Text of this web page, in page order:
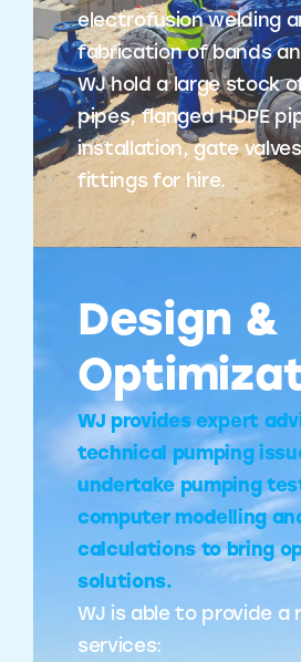
electrofusion welding
fabrication of bands
WJ hold a large stock
pipes, flanged HDPE
installation, gate
fittings for hire.
Design &
WJ provides expert
technical pumping
undertake pumping
computer modelling
calculations to bring
solutions.
WJ is able to provide a
services: